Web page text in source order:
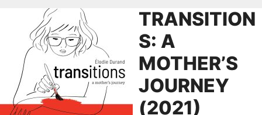
TRANSITION
S: A
MOTHER’S
JOURNEY
(2021)